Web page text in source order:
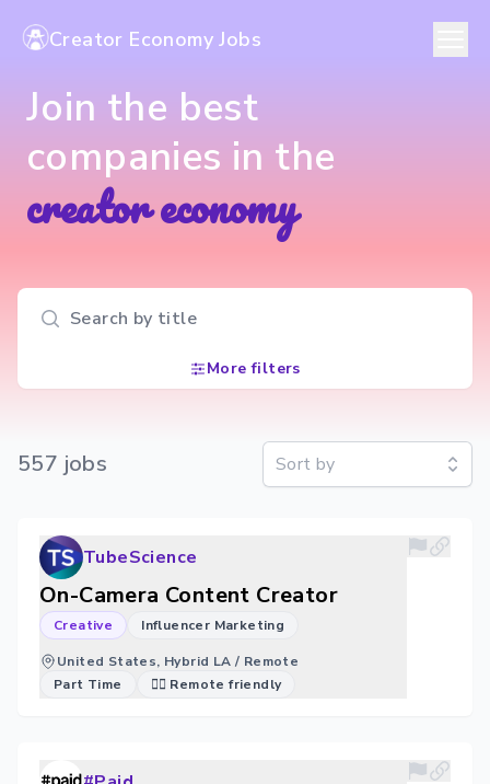
Creator Economy Jobs
Join the best
companies in the
creator economy
Search input
More filters
557 jobs Sort by
TubeScience
On-Camera Content Creator
Creative Influencer Marketing
United States, Hybrid LA / Remote
Part Time
🐱‍💻 Remote friendly